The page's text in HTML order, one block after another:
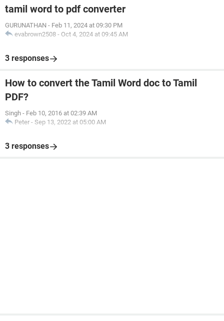
tamil word to pdf converter
GURUNATHAN - Feb 11, 2024 at 09:30 PM
evabrown2508 - Oct 4, 2024 at 09:45 AM
3 responses
How to convert the Tamil Word doc to Tamil
PDF?
Singh - Feb 10, 2016 at 02:39 AM
Peter - Sep 13, 2022 at 05:00 AM
3 responses